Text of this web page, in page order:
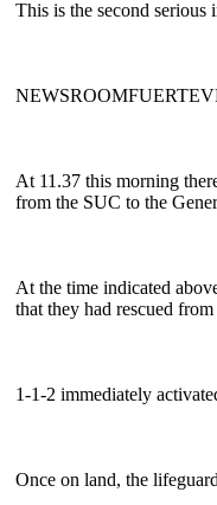
This is the second serious
At 11.37 this morning
from the SUC to the
At the time indicated
that they had rescued
1-1-2 immediately
Once on land, the